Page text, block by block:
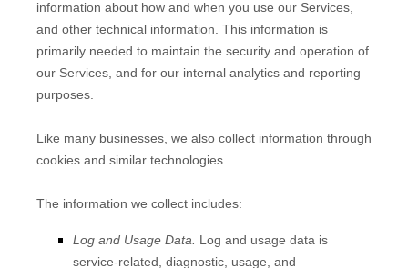
information about how and when you use our Services,
and other technical information. This information is
primarily needed to maintain the security and operation of
our Services, and for our internal analytics and reporting
purposes.
Like many businesses, we also collect information through
cookies and similar technologies.
The information we collect includes:
Log and Usage Data.
Log and usage data is
service-related, diagnostic, usage, and